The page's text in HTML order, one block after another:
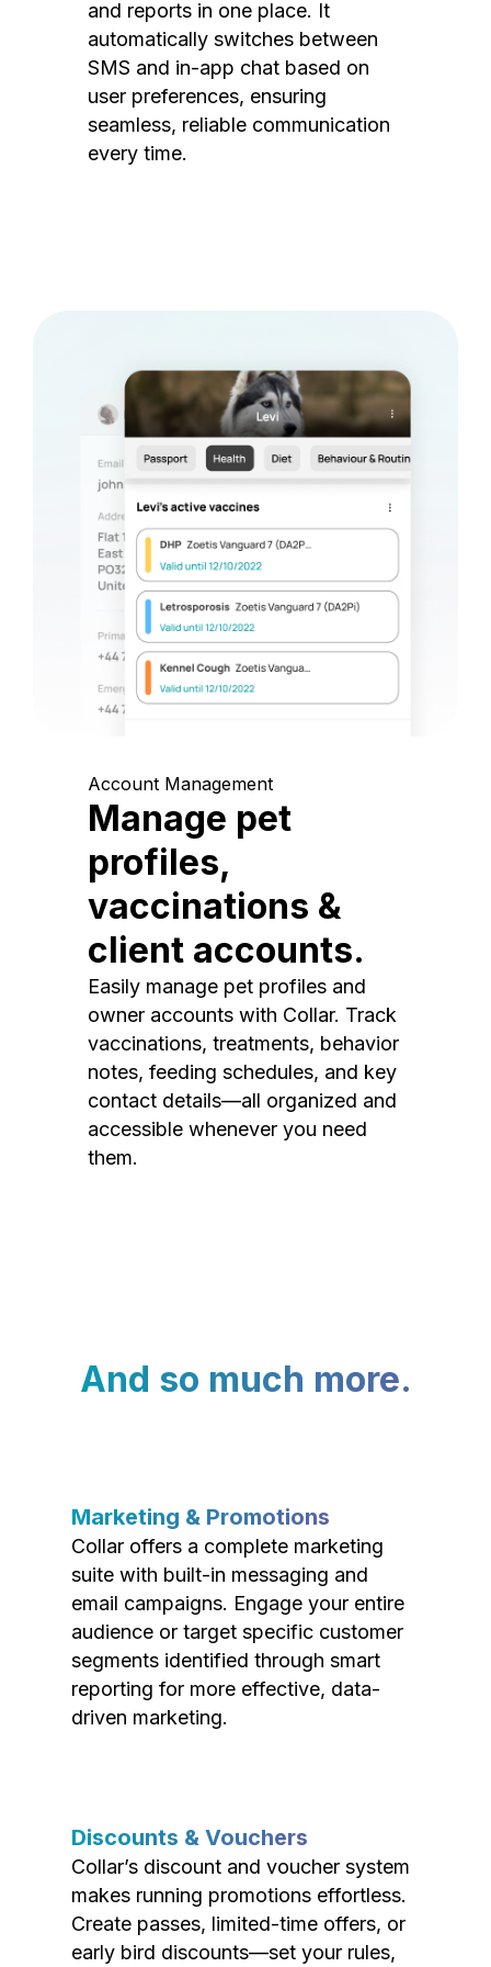
and reports in one place. It
automatically switches between
SMS and in-app chat based on
user preferences, ensuring
seamless, reliable communication
every time.
Account Management
Manage pet
profiles,
vaccinations &
client accounts.
Easily manage pet profiles and
owner accounts with Collar. Track
vaccinations, treatments, behavior
notes, feeding schedules, and key
contact details—all organized and
accessible whenever you need
them.
And so much more.
Marketing & Promotions
Collar offers a complete marketing
suite with built-in messaging and
email campaigns. Engage your entire
audience or target specific customer
segments identified through smart
reporting for more effective, data-
driven marketing.
Discounts & Vouchers
Collar’s discount and voucher system
makes running promotions effortless.
Create passes, limited-time offers, or
early bird discounts—set your rules,